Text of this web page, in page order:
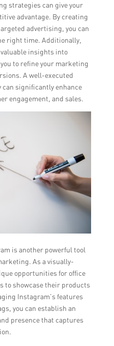
strategies can give your
advantage. By creating
advertising, you can
right time. Additionally,
valuable insights into
to refine your marketing
A well-executed
significantly enhance
engagement, and sales.
is another powerful tool
As a visually-
opportunities for office
to showcase their products
Instagram’s features
you can establish an
presence that captures